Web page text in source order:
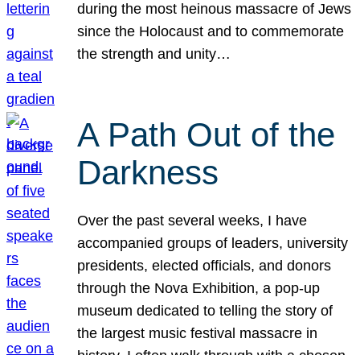
during the most heinous massacre of Jews
since the Holocaust and to commemorate
the strength and unity…
A Path Out of the
Darkness
Over the past several weeks, I have
accompanied groups of leaders, university
presidents, elected officials, and donors
through the Nova Exhibition, a pop-up
museum dedicated to telling the story of
the largest music festival massacre in